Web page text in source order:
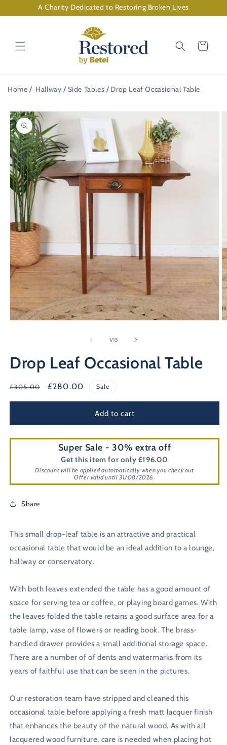
Skip to
content
A Charity Dedicated to Restoring Broken Lives
Cart
Home Hallway Side Tables Drop Leaf Occasional Table
Skip to
product
information
1/of
15
Drop Leaf Occasional Table
Regular
£305.00
Sale
£280.00 Sale
Add to cart
Super Sale - 30% extra off
Get this item for only £196.00
Discount will be applied automatically when you check out
Offer valid until 31/08/2026.
Share
This small drop-leaf table is an attractive and practical
occasional table that would be an ideal addition to a lounge,
hallway or conservatory.
With both leaves extended the table has a good amount of
space for serving tea or coffee, or playing board games. With
the leaves folded the table retains a good surface area for a
table lamp, vase of flowers or reading book. The brass-
handled drawer provides a small additional storage space.
There are a number of of dents and watermarks from its
years of faithful use that can be seen in the pictures.
Our restoration team have stripped and cleaned this
occasional table before applying a fresh matt lacquer finish
that enhances the beauty of the natural wood. As with all
lacquered wood furniture, care is needed when placing hot